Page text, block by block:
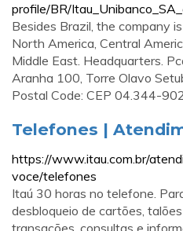
profile/BR/
Besides Brazil, the company
North America, Central
Middle East. Headquarters.
Aranha 100, Torre Olavo
Postal Code: CEP 04.344-
Telefones |
https://www.itau.com.br/
voce/telefones
Itaú 30 horas no telefone.
desbloqueio de cartões,
transações, consultas e